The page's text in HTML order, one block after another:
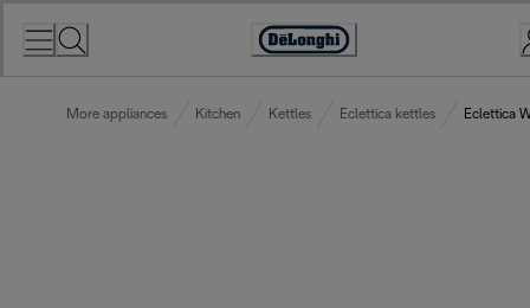
Accessibility
More appliances Kitchen Kettles Eclettica kettles Eclettica